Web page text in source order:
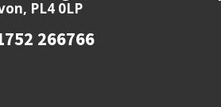
PL4 0LP
266766